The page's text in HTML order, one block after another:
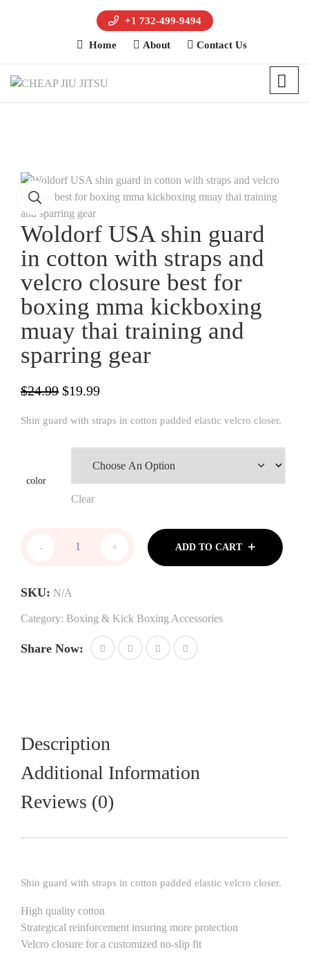
+1 732-499-9494
Home About Contact Us
Woldorf USA shin guard
in cotton with straps and
velcro closure best for
boxing mma kickboxing
muay thai training and
sparring gear
$24.99 Original
was:
$24.99.
$19.99Current
is:
$19.99.
Shin guard with straps in cotton padded elastic velcro closer.
color
Clear
in
with
and
mma
kickboxing
muay
thai
training
and
- + ADD TO CART
SKU: N/A
Category: Boxing & Kick Boxing Accessories
Share Now:
Description
Additional Information
Reviews (0)
Shin guard with straps in cotton padded elastic velcro closer.
High quality cotton
Strategical reinforcement insuring more protection
Velcro closure for a customized no-slip fit